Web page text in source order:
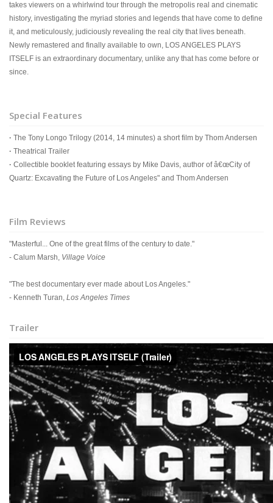
takes viewers on a whirlwind tour through the metropolis real and cinematic
history, investigating the myriad stories and legends that have come to define
it, and meticulously, judiciously revealing the real city that lives beneath.
Newly remastered and finally available to own, LOS ANGELES PLAYS
ITSELF is an extraordinary documentary, unlike any that has come before or
since.
Special Features
· The Tony Longo Trilogy (2014, 14 minutes) a short film by Thom Andersen
· Theatrical Trailer
· Collectible booklet featuring essays by Mike Davis, author of â€œCity of
Quartz: Excavating the Future of Los Angeles" and Thom Andersen
Film Reviews
"Masterful... One of the great films of the century to date."
- Calum Marsh, Village Voice
"The best documentary ever made about Los Angeles."
- Kenneth Turan, Los Angeles Times
Trailer